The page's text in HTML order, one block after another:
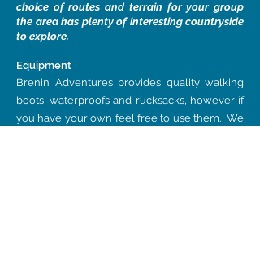
choice of routes and terrain for your group
the area has plenty of interesting countryside
to explore.
Equipment
Brenin Adventures provides quality walking
boots, waterproofs and rucksacks, however if
you have your own feel free to use them. We